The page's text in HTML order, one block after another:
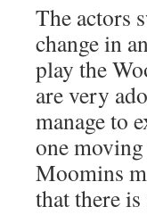
The actors
change in
play the
are very
manage to
one
Moomins
that there